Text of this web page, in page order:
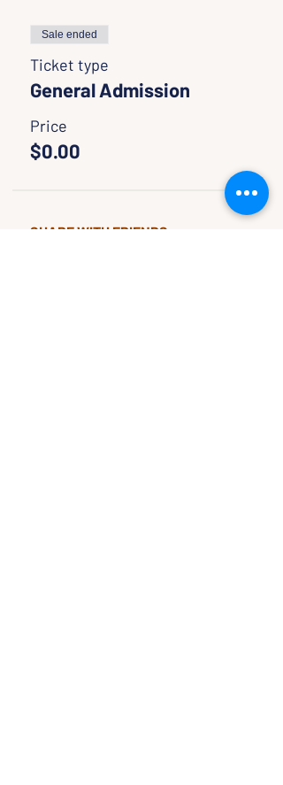
Sale ended
Ticket type
General Admission
Price
$0.00
SHARE WITH FRIENDS